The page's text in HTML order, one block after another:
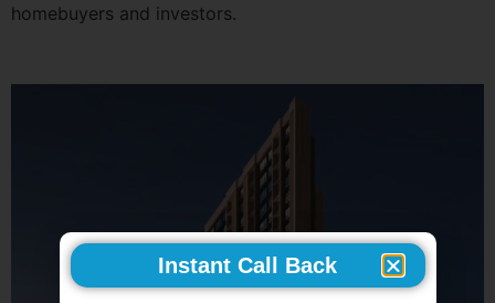
homebuyers and investors.
Instant Call Back